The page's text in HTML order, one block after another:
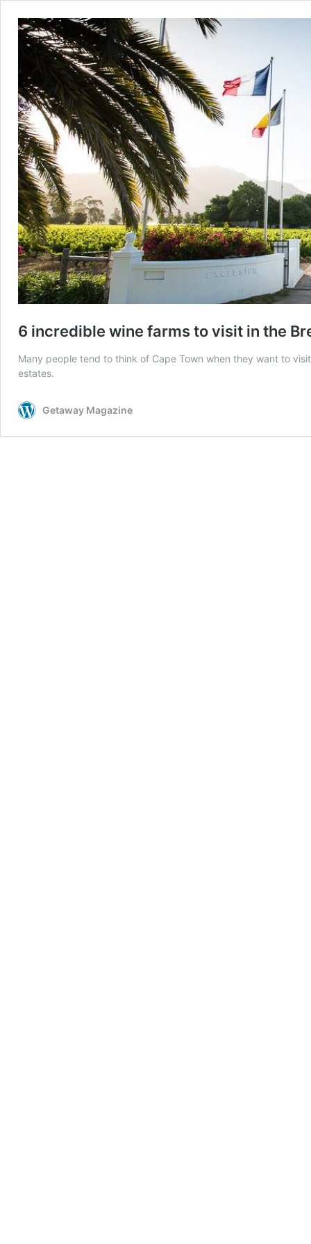
6 incredible wine farms to visit in the
Many people tend to think of Cape Town when they want to
estates.
Getaway Magazine